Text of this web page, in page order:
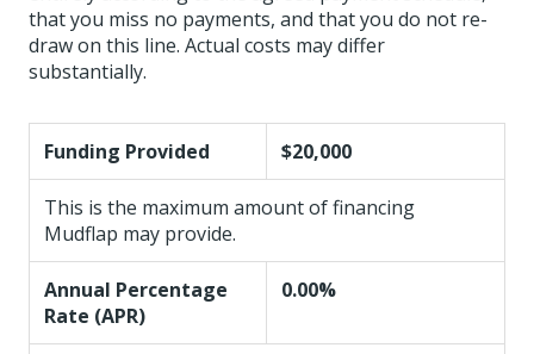
that you miss no payments, and that you do not re-
draw on this line. Actual costs may differ
substantially.
Funding Provided $20,000
This is the maximum amount of financing
Mudflap may provide.
Annual Percentage
Rate (APR)
0.00%